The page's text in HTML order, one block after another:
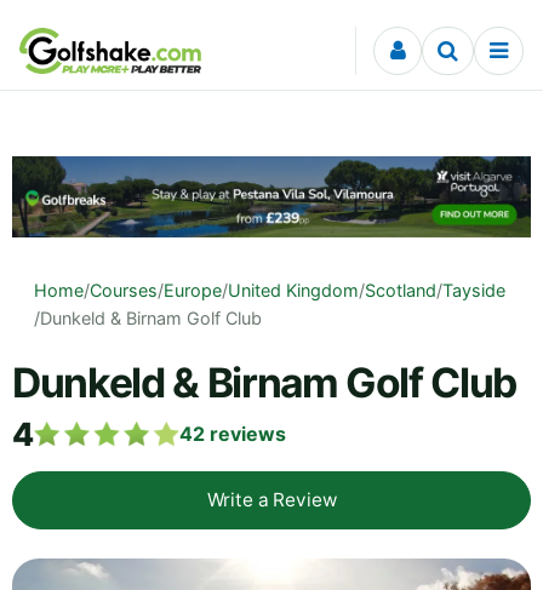
Skip to content
Home/Courses/Europe/United Kingdom/Scotland/Tayside
/Dunkeld & Birnam Golf Club
Dunkeld & Birnam Golf Club
4 42 reviews
Write a Review